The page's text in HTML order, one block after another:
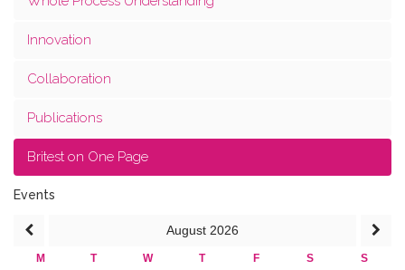
Innovation
Collaboration
Publications
Britest on One Page
Events
August 2026
M T W T F S
S